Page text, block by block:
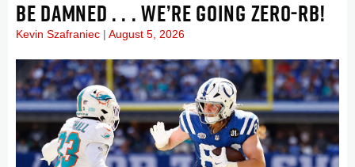
BE DAMNED . . . WE’RE GOING ZERO-RB!
Kevin Szafraniec August 5, 2026